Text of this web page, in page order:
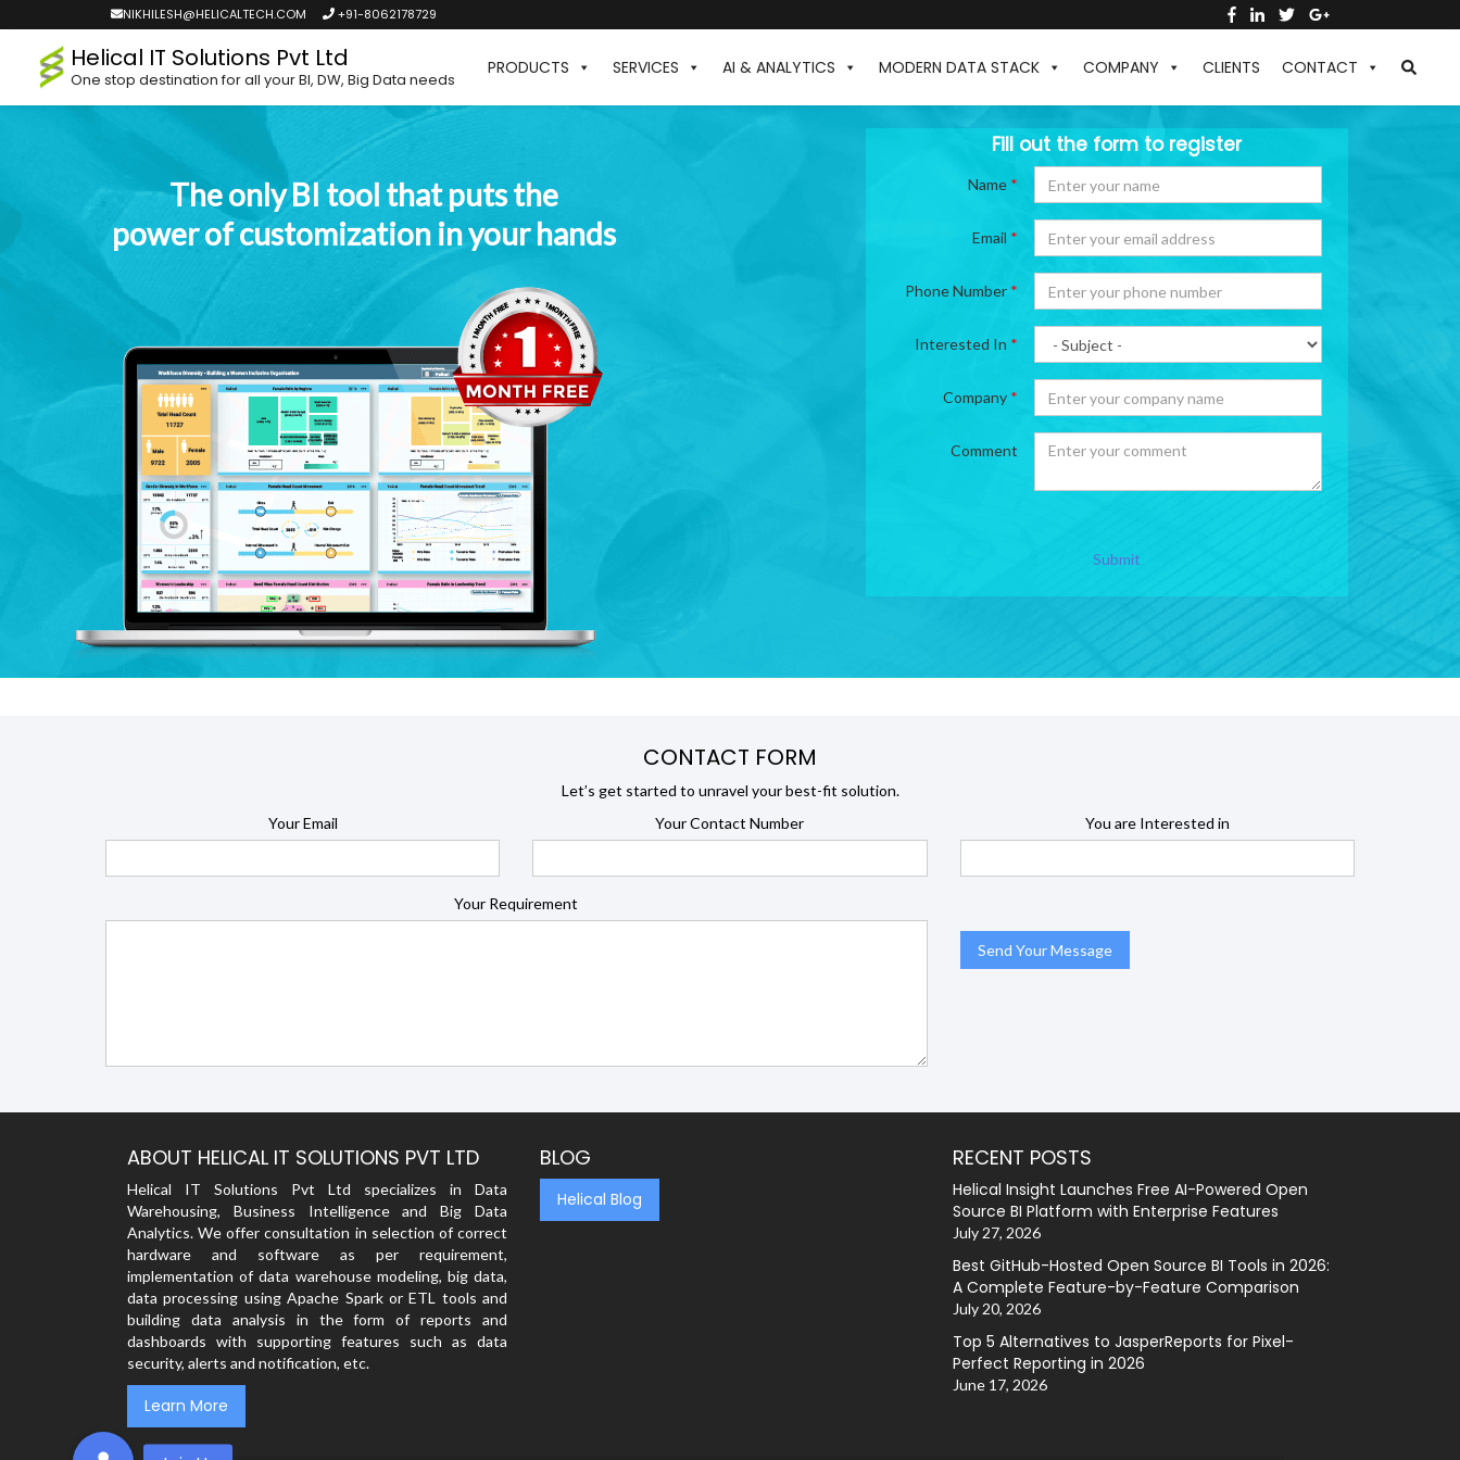
NIKHILESH@HELICALTECH.COM +91-8062178729
Helical IT Solutions Pvt Ltd
One stop destination for all your BI, DW, Big Data needs
PRODUCTS SERVICES AI & ANALYTICS MODERN DATA STACK COMPANY CLIENTS CONTACT
The only BI tool that puts the
power of customization in your hands
Fill out the form to register
Name *
Email *
Phone Number *
Interested In *
Company *
Comment
Submit
CONTACT FORM
Let’s get started to unravel your best-fit solution.
Your Email
Your Contact Number You are Interested in
Your Requirement
ABOUT HELICAL IT SOLUTIONS PVT LTD
Helical IT Solutions Pvt Ltd specializes in Data
Warehousing, Business Intelligence and Big Data
Analytics. We offer consultation in selection of correct
hardware and software as per requirement,
implementation of data warehouse modeling, big data,
data processing using Apache Spark or ETL tools and
building data analysis in the form of reports and
dashboards with supporting features such as data
security, alerts and notification, etc.
Learn More
BLOG
Helical Blog
RECENT POSTS
Helical Insight Launches Free AI-Powered Open
Source BI Platform with Enterprise Features
July 27, 2026
Best GitHub-Hosted Open Source BI Tools in 2026:
A Complete Feature-by-Feature Comparison
July 20, 2026
Top 5 Alternatives to JasperReports for Pixel-
Perfect Reporting in 2026
June 17, 2026